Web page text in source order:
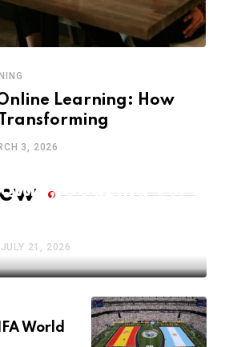
Learning: How
3, 2026
Godzilla Vs.
JULY 21, 2026
World